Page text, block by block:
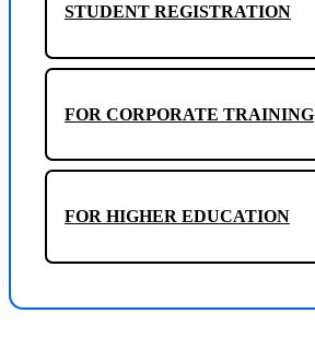
STUDENT REGISTRATION
FOR CORPORATE TRAINING
FOR HIGHER EDUCATION